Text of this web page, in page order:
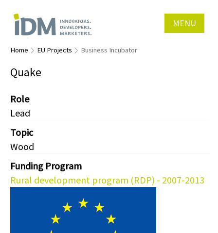
MENU
Home EU Projects Business Incubator
Quake
Role
Lead
Topic
Wood
Funding Program
Rural development program (RDP) - 2007-2013